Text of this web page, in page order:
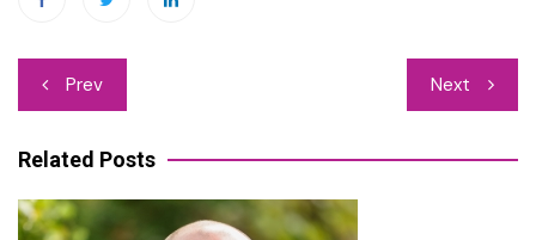
Post
navigation
Prev Next
Related Posts